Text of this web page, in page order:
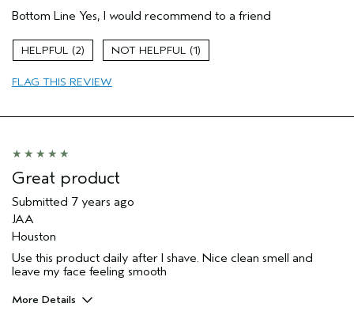
Bottom Line Yes, I would recommend to a friend
2 1
FLAG THIS REVIEW
Great product
Submitted 7 years ago
JAA
Houston
Use this product daily after I shave. Nice clean smell and
leave my face feeling smooth
More Details